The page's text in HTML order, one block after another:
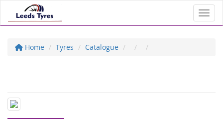
Home Tyres Catalogue